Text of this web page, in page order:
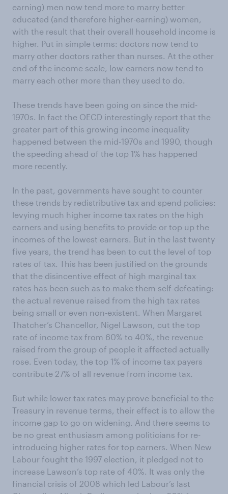
earning) men now tend more to marry better
educated (and therefore higher-earning) women,
with the result that their overall household income is
higher. Put in simple terms: doctors now tend to
marry other doctors rather than nurses. At the other
end of the income scale, low-earners now tend to
marry each other more than they used to do.
These trends have been going on since the mid-
1970s. In fact the OECD interestingly report that the
greater part of this growing income inequality
happened between the mid-1970s and 1990, though
the speeding ahead of the top 1% has happened
more recently.
In the past, governments have sought to counter
these trends by redistributive tax and spend policies:
levying much higher income tax rates on the high
earners and using benefits to provide or top up the
incomes of the lowest earners. But in the last twenty
five years, the trend has been to cut the level of top
rates of tax. This has been justified on the grounds
that the disincentive effect of high marginal tax
rates has been such as to make them self-defeating:
the actual revenue raised from the high tax rates
being small or even non-existent. When Margaret
Thatcher’s Chancellor, Nigel Lawson, cut the top
rate of income tax from 60% to 40%, the revenue
raised from the group of people it affected actually
rose. Even today, the top 1% of income tax payers
contribute 27% of all revenue from income tax.
But while lower tax rates may prove beneficial to the
Treasury in revenue terms, their effect is to allow the
income gap to go on widening. And there seems to
be no great enthusiasm among politicians for re-
introducing higher rates for top earners. When New
Labour fought the 1997 election, it pledged not to
increase Lawson’s top rate of 40%. It was only the
financial crisis of 2008 which led Labour’s last